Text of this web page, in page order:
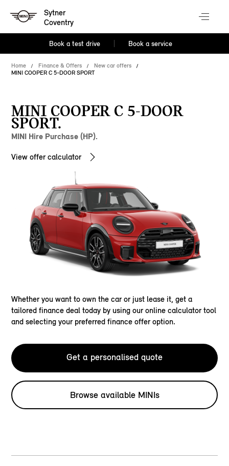
Sytner
Coventry
Book a test drive Book a service
Home Finance & Offers
New car offers
MINI COOPER C 5-DOOR SPORT
MINI COOPER C 5-DOOR
SPORT.
MINI Hire Purchase (HP).
View offer calculator
Whether you want to own the car or just lease it, get a
tailored finance deal today by using our online calculator tool
and selecting your preferred finance offer option.
Get a personalised quote
Browse available MINIs